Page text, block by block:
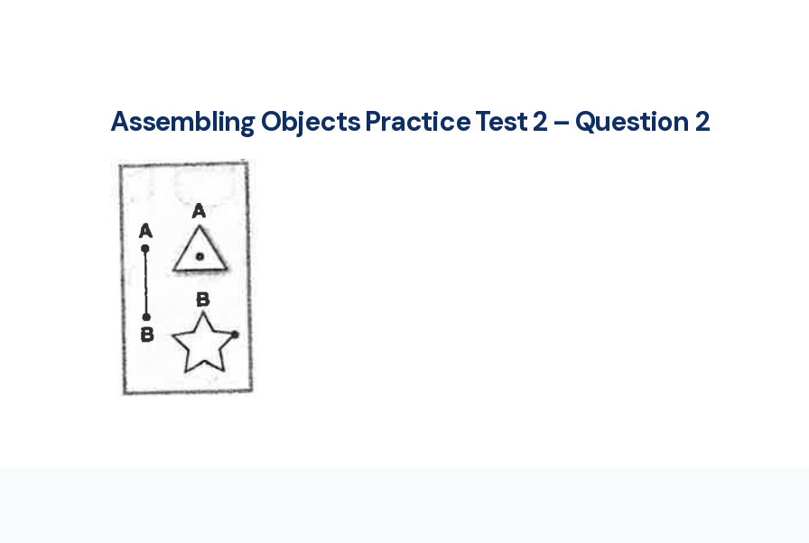
Assembling Objects Practice Test 2 – Question 2